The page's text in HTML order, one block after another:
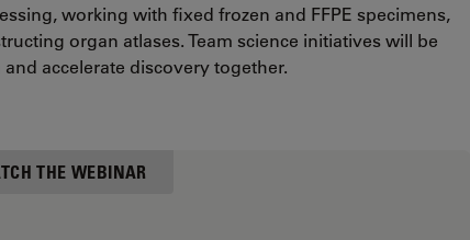
working with fixed frozen and FFPE specimens,
organ atlases. Team science initiatives will be
accelerate discovery together.
THE WEBINAR